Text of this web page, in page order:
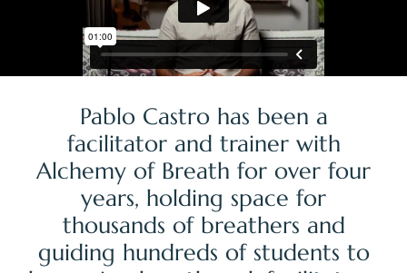
Pablo Castro has been a
facilitator and trainer with
Alchemy of Breath for over four
years, holding space for
thousands of breathers and
guiding hundreds of students to